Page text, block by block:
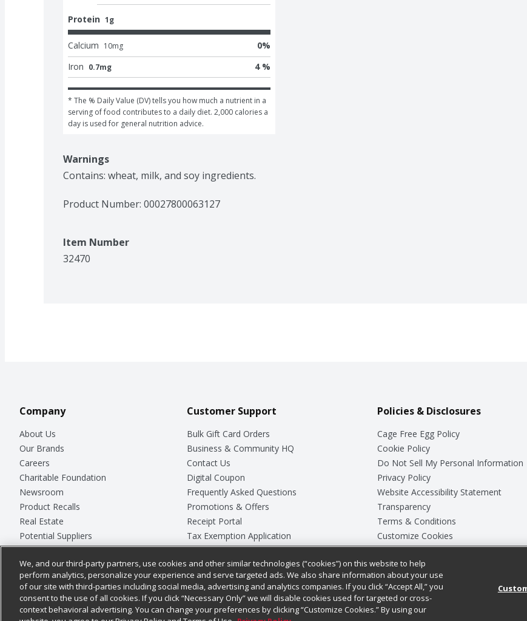
Protein 1g
Calcium 10mg 0%
Iron 0.7mg 4 %
* The % Daily Value (DV) tells you how much a nutrient in a
serving of food contributes to a daily diet. 2,000 calories a
day is used for general nutrition advice.
Warnings
Contains: wheat, milk, and soy ingredients.
Product Number: 00027800063127
Item Number
32470
Company
About Us
Our Brands
Careers
Charitable Foundation
Newsroom
Product Recalls
Real Estate
Potential Suppliers
Welcome
Where Else Campaign
Customer Support
Bulk Gift Card Orders
Business & Community HQ
Contact Us
Digital Coupon
Frequently Asked Questions
Promotions & Offers
Receipt Portal
Tax Exemption Application
Safety Data Sheets
Store Customer Survey
Policies & Disclosures
Cage Free Egg Policy
Cookie Policy
Do Not Sell My Personal Information
Privacy Policy
Website Accessibility Statement
Transparency
Terms & Conditions
Customize Cookies
Chedraui USA
© 2026
We, and our third-party partners, use cookies and other similar technologies (“cookies”) on this website to help
perform analytics, personalize your experience and serve targeted ads. We also share information about your use
of our site with third-parties including social media, advertising and analytics companies. If you click “Accept All,” you
consent to the use of all cookies. If you click “Necessary Only” we will disable cookies used for targeted or cross-
context behavioral advertising. You can change your preferences by clicking “Customize Cookies.” By using our